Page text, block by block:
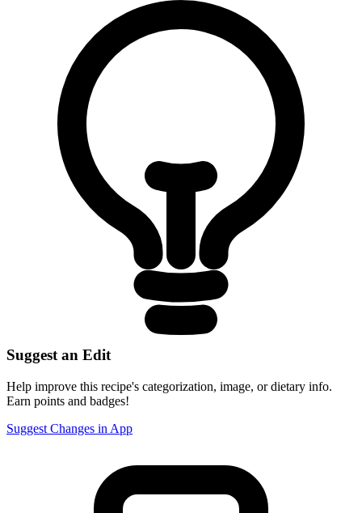
Suggest an Edit
Help improve this recipe's categorization, image, or dietary info.
Earn points and badges!
Suggest Changes in App